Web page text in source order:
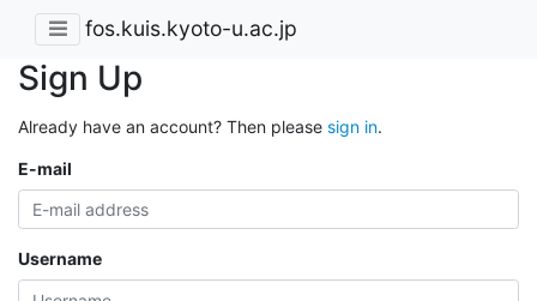
fos.kuis.kyoto-u.ac.jp
Sign Up
Already have an account? Then please sign in.
E-mail
Username